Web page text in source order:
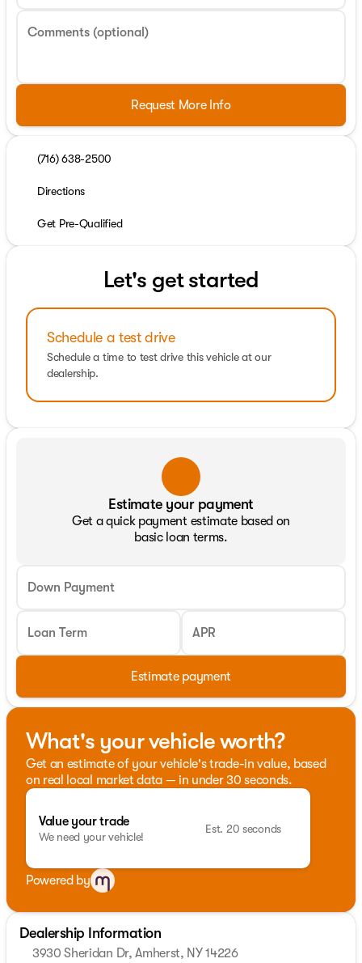
Comments (optional)
Request More Info
(716) 638-2500
Directions
Get Pre-Qualified
Let's get started
Schedule a test drive
Schedule a time to test drive this vehicle at our
dealership.
Estimate your payment
Get a quick payment estimate based on
basic loan terms.
Down Payment
Loan Term APR
Estimate payment
What's your vehicle worth?
Get an estimate of your vehicle's trade-in value, based
on real local market data — in under 30 seconds.
Value your trade
We need your vehicle!
Est. 20 seconds
Powered by
Dealership Information
3930 Sheridan Dr, Amherst, NY 14226